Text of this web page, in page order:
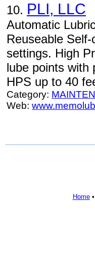
10. PLI, LLC
Automatic
Reuseable
settings. High
lube points with
HPS up to 40
Category:
Web:
Home•